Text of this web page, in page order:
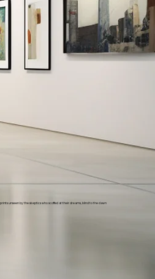
unseen by the skeptics who scoffed at their dreams, blind to the dawn